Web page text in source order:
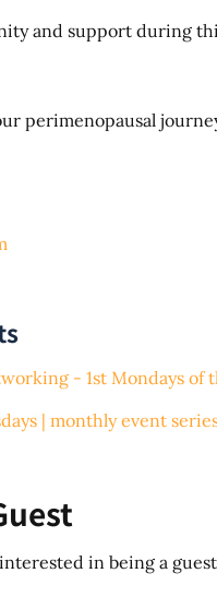
and support during
perimenopausal
- 1st Mondays of
| monthly event
in being a